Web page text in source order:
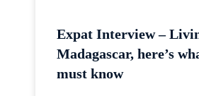
Expat Interview –
Madagascar, here’s
must know